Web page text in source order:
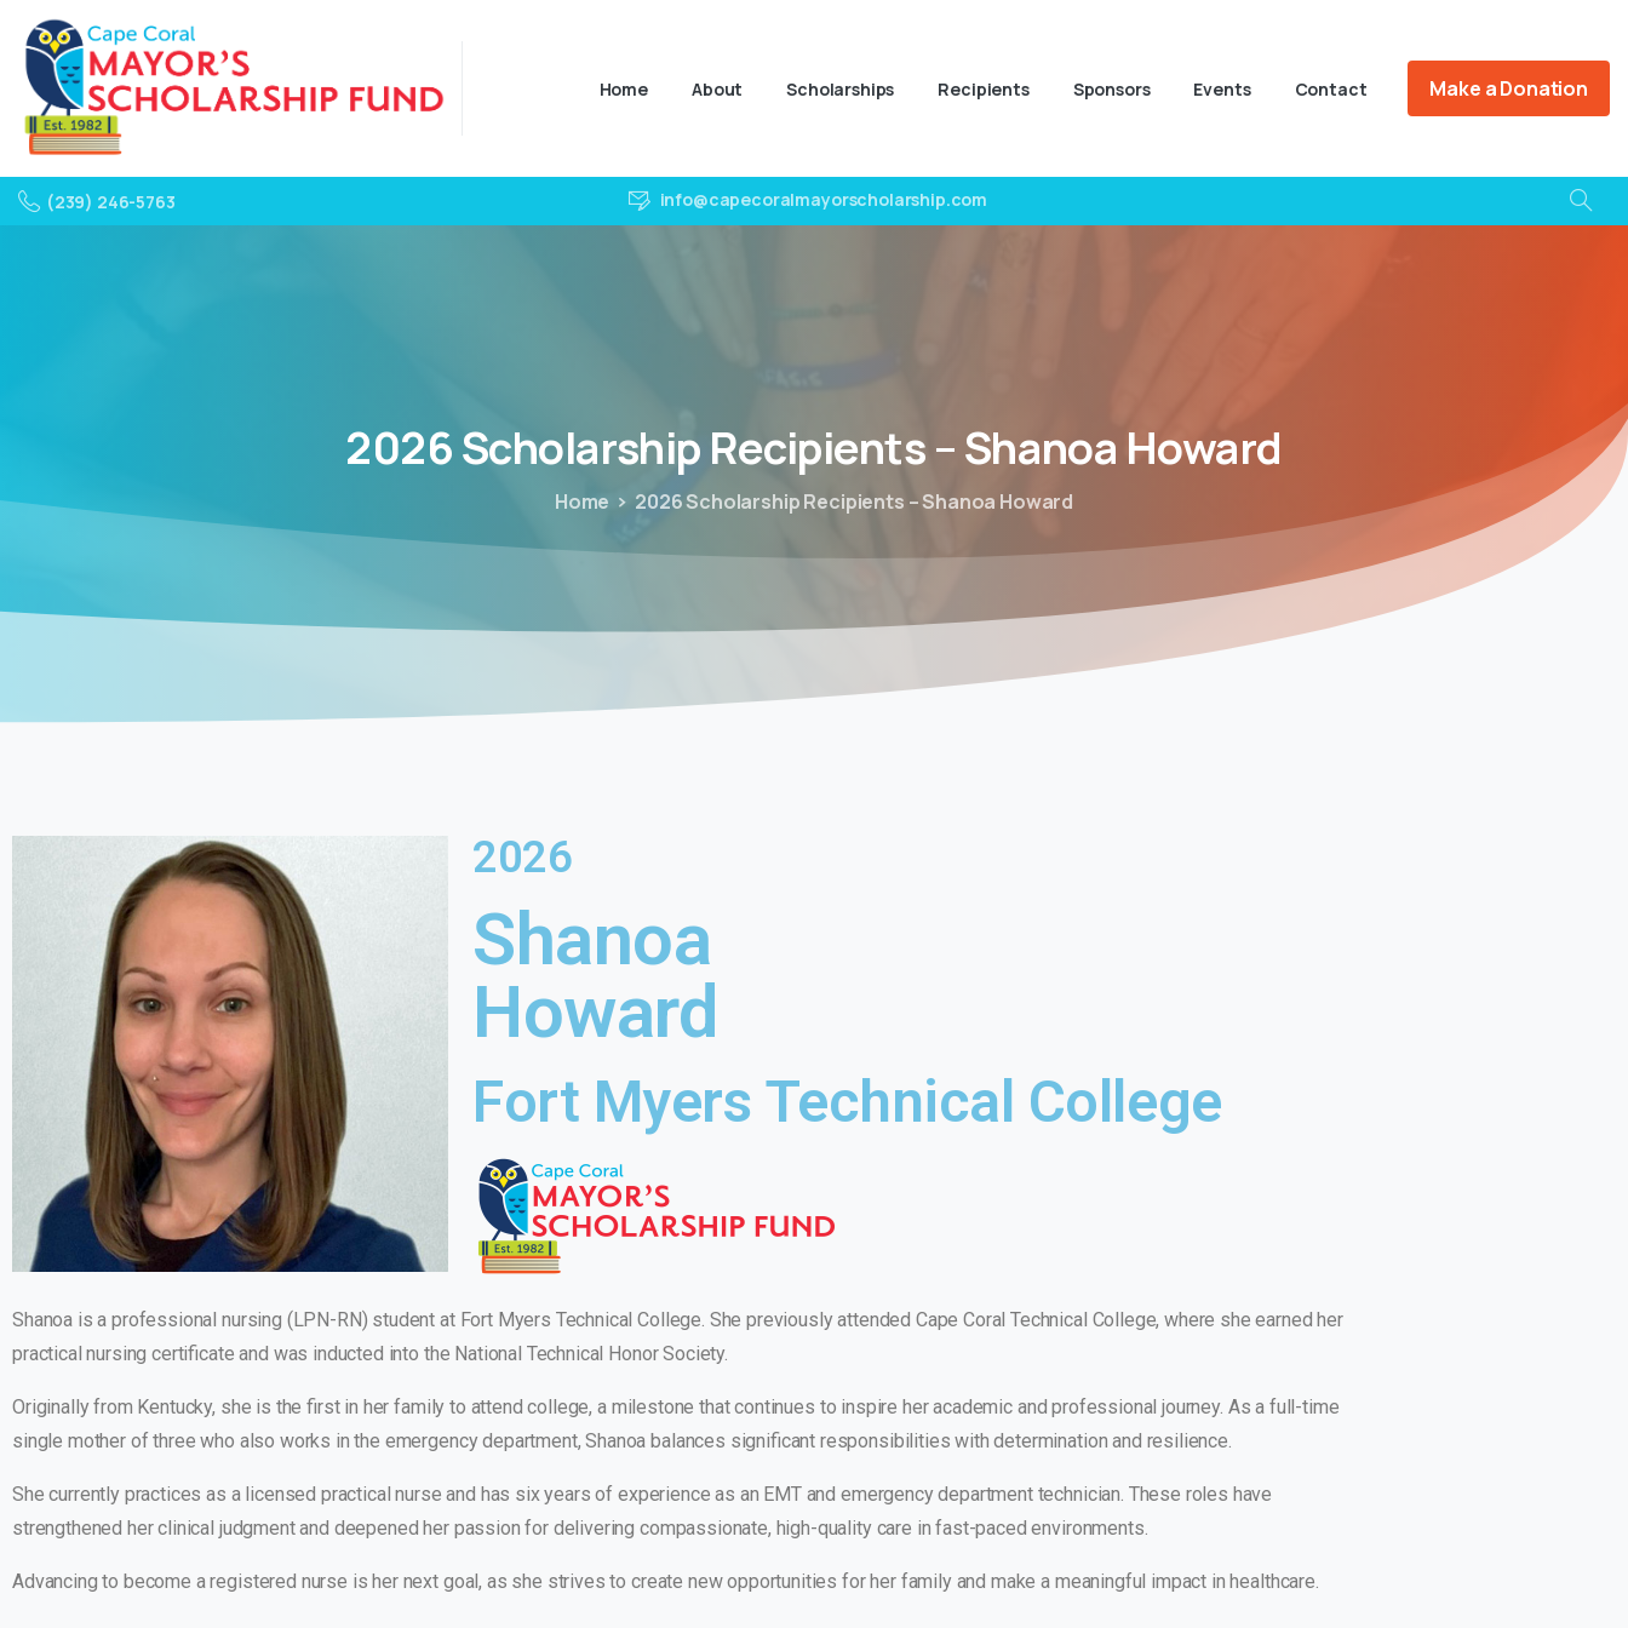
Home About Scholarships Recipients Sponsors Events Contact Make a Donation
(239) 246-5763 info@capecoralmayorscholarship.com
2026Scholarship Recipients–Shanoa Howard
Home 2026 Scholarship Recipients – Shanoa Howard
2026
Shanoa
Howard
Fort Myers Technical College
Shanoa is a professional nursing (LPN-RN) student at Fort Myers Technical College. She previously attended Cape Coral Technical College, where she earned her
practical nursing certificate and was inducted into the National Technical Honor Society.
Originally from Kentucky, she is the first in her family to attend college, a milestone that continues to inspire her academic and professional journey. As a full-time
single mother of three who also works in the emergency department, Shanoa balances significant responsibilities with determination and resilience.
She currently practices as a licensed practical nurse and has six years of experience as an EMT and emergency department technician. These roles have
strengthened her clinical judgment and deepened her passion for delivering compassionate, high-quality care in fast-paced environments.
Advancing to become a registered nurse is her next goal, as she strives to create new opportunities for her family and make a meaningful impact in healthcare.